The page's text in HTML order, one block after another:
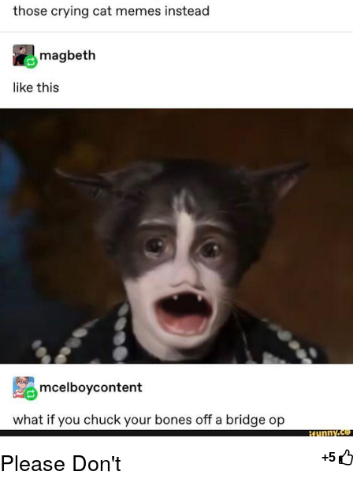
+5
Please Don't